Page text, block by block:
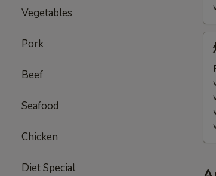
Vegetables
Pork
Beef
Seafood
Chicken
Diet Special